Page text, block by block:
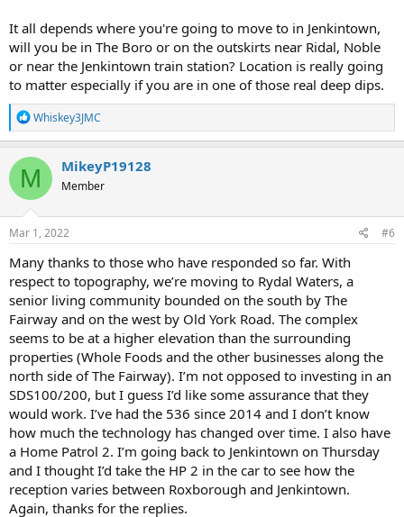
It all depends where you're going to move to in Jenkintown,
will you be in The Boro or on the outskirts near Ridal, Noble
or near the Jenkintown train station? Location is really going
to matter especially if you are in one of those real deep dips.
R
e
a
c
t
i
o
n
s
Whiskey3JMC
M MikeyP19128
Member
Mar 1, 2022 #6
Many thanks to those who have responded so far. With
respect to topography, we’re moving to Rydal Waters, a
senior living community bounded on the south by The
Fairway and on the west by Old York Road. The complex
seems to be at a higher elevation than the surrounding
properties (Whole Foods and the other businesses along the
north side of The Fairway). I’m not opposed to investing in an
SDS100/200, but I guess I’d like some assurance that they
would work. I’ve had the 536 since 2014 and I don’t know
how much the technology has changed over time. I also have
a Home Patrol 2. I’m going back to Jenkintown on Thursday
and I thought I’d take the HP 2 in the car to see how the
reception varies between Roxborough and Jenkintown.
Again, thanks for the replies.